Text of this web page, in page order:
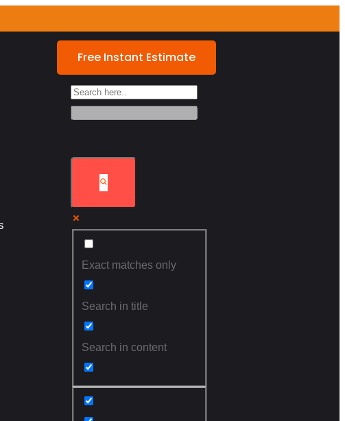
Free Instant Estimate
Exact matches only
Search in title
Search in content